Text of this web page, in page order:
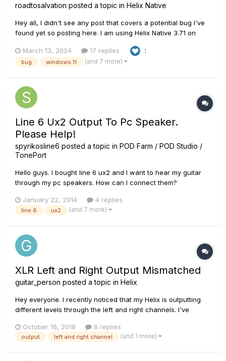
roadtosalvation posted a topic in Helix Native
Hey all, I didn't see any post that covers a potential bug I've
found yet so posting here. I am using Helix Native 3.71 on
CPU, etc. I've confirmed this occurs in both Cubase Pro 13
and FL Studio 21.2.2. Fresh installs of everything. UMC404HD
March 13, 2024 17 replies 1
bug windows 11 (and 7 more)
Line 6 Ux2 Output To Pc Speaker.
Please Help!
spyrikosline6 posted a topic in POD Farm / POD Studio /
TonePort
Hello guys. I bought line 6 ux2 and I want to hear my guitar
through my pc speakers. How can I connect them?
January 22, 2014 4 replies
line 6 ux2 (and 7 more)
XLR Left and Right Output Mismatched
guitar_person posted a topic in Helix
Hey everyone. I recently noticed that my Helix is outputting
different levels through the left and right channels. I've
the amp settings were so I compensated with adjusting their
individual volumes. I usually run 2 amps whic...
October 16, 2018 6 replies
output left and right channel (and 1 more)